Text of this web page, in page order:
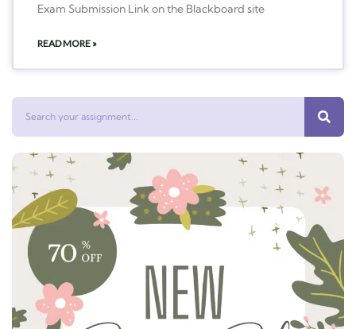
Exam Submission Link on the Blackboard site
READ MORE »